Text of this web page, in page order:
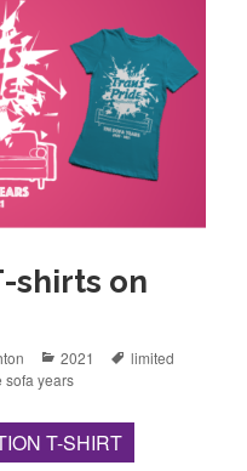
shirts on
Categories
2021 Tags
limited
sofa years
T-SHIRT